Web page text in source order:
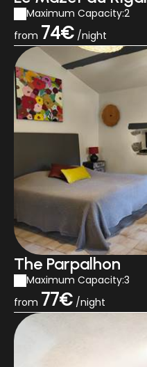
Maximum Capacity:2
from 74€ /night
The Parpalhon
Maximum Capacity:3
from 77€ /night